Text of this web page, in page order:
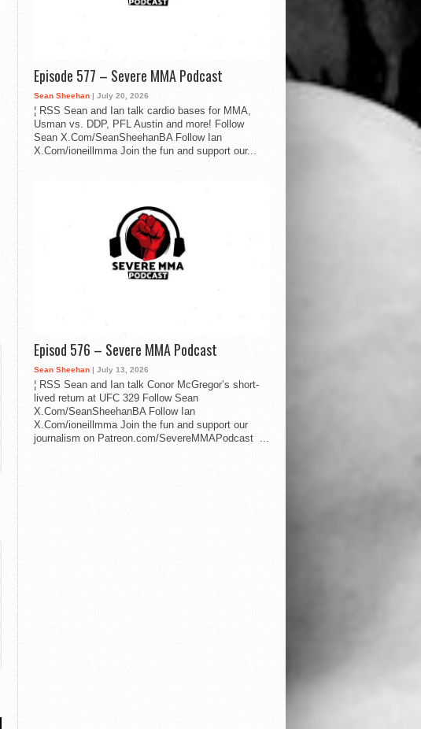
Episode 577 – Severe MMA Podcast
Sean Sheehan | July 20, 2026
¦ RSS Sean and Ian talk cardio bases for MMA,
Usman vs. DDP, PFL Austin and more! Follow
Sean X.Com/SeanSheehanBA Follow Ian
X.Com/ioneillmma Join the fun and support our...
Episod 576 – Severe MMA Podcast
Sean Sheehan | July 13, 2026
¦ RSS Sean and Ian talk Conor McGregor’s short-
lived return at UFC 329 Follow Sean
X.Com/SeanSheehanBA Follow Ian
X.Com/ioneillmma Join the fun and support our
journalism on Patreon.com/SevereMMAPodcast ...